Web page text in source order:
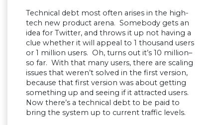
Technical debt most often arises in the high-
tech new product arena. Somebody gets an
idea for Twitter, and throws it up not having a
clue whether it will appeal to 1 thousand users
or 1 million users. Oh, turns out it’s 10 million–
so far. With that many users, there are scaling
issues that weren’t solved in the first version,
because that first version was about getting
something up and seeing if it attracted users.
Now there’s a technical debt to be paid to
bring the system up to current traffic levels.